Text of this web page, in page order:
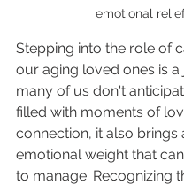
emotional
Stepping into the role of
our aging loved ones is
many of us don't
filled with moments of
connection, it also brings
emotional weight that
to manage. Recognizing